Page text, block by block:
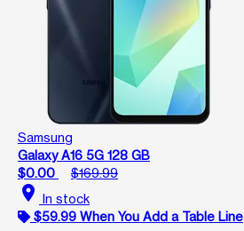
Samsung
Galaxy A16 5G 128 GB
$0.00
$169.99
location_on In stock
$59.99 When You Add a Table Line